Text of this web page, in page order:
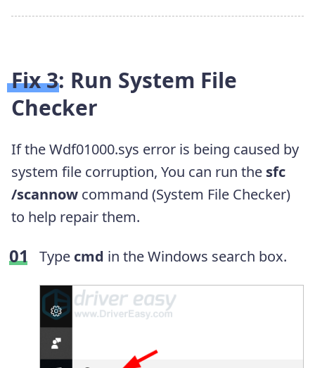
Fix 3: Run System File
Checker
If the Wdf01000.sys error is being caused by
system file corruption, You can run the sfc
/scannow command (System File Checker)
to help repair them.
Type cmd in the Windows search box.